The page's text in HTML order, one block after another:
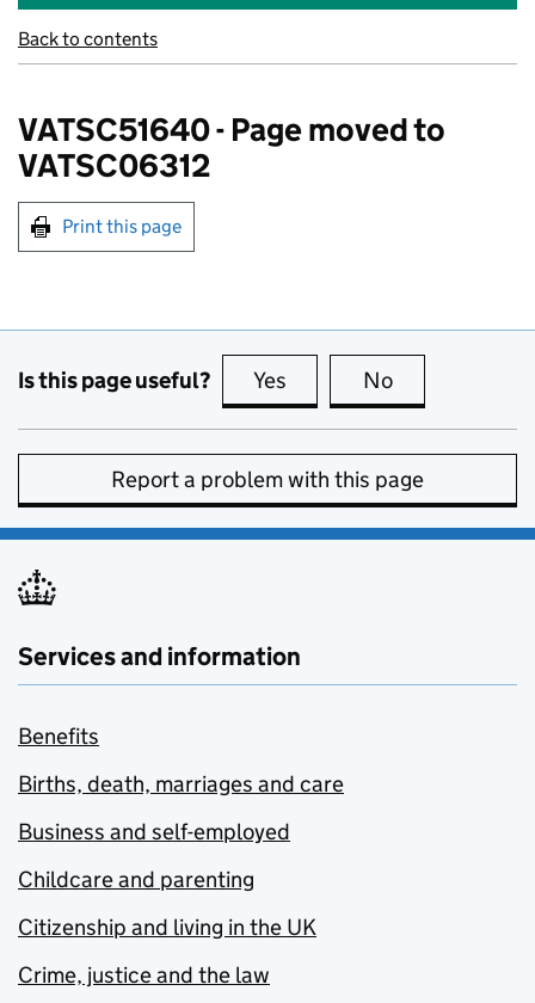
Back to contents
VATSC51640 - Page moved to
VATSC06312
Print this page
Is this page useful? Yes this page is useful
No
Report a problem with this page
Services and information
Benefits
Births, death, marriages and care
Business and self-employed
Childcare and parenting
Citizenship and living in the UK
Crime, justice and the law